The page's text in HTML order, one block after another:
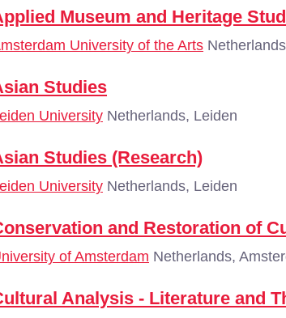
Museum and Heritage
University of the Arts
Studies
University Netherlands, Leiden
Studies (Research)
University Netherlands, Leiden
and Restoration of
of Amsterdam Netherlands,
Analysis - Literature and